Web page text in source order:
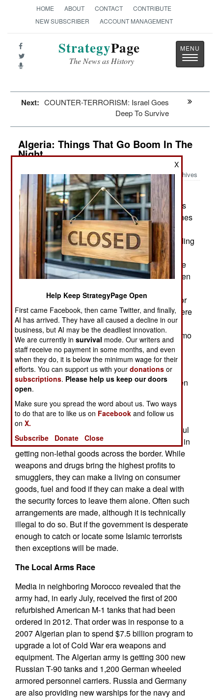
HOME ABOUT CONTACT
CONTRIBUTE
NEW SUBSCRIBER
ACCOUNT MANAGEMENT
StrategyPage
The News as History
Toggle
Next: COUNTER-TERRORISM: Israel Goes
Deep To Survive
Algeria: Things That Go Boom In The
Night
Archives
August 15, 2016: As troops and police continue
searching for Islamic terrorists in the usual places
(remote areas along the coast or near border zones
frequently used by smugglers) they are finding
fewer actual Islamic terrorists but a lot of their hiding
places and supplies of weapons, ammo and
explosives stockpiled for future use. A lot of these
caches no longer have an owner because the men
country. Bits of information from dead, captured or
surrendered Islamic terrorists provides clues where
cashes still exist. This information is valuable as
gangsters and smugglers can sell weapons, ammo
and bombs on the black market. Some of the
stashed weapons and ammo actually belongs to
smugglers who will usually sell it to anyone who
can pay. Fortunately Islamic terrorist stashes often
contain clues (documents, markings on items)
indicating who owns the stuff. In some areas the
local police have developed contacts with local
smuggling gangs who are willing to provide useful
information on Islamic terrorists in return for help in
getting non-lethal goods across the border. While
weapons and drugs bring the highest profits to
smugglers, they can make a living on consumer
goods, fuel and food if they can make a deal with
the security forces to leave them alone. Often such
arrangements are made, although it is technically
illegal to do so. But if the government is desperate
enough to catch or locate some Islamic terrorists
then exceptions will be made.
The Local Arms Race
Media in neighboring Morocco revealed that the
army had, in early July, received the first of 200
refurbished American M-1 tanks that had been
ordered in 2012. That order was in response to a
2007 Algerian plan to spend $7.5 billion program to
upgrade a lot of Cold War era weapons and
equipment. The Algerian army is getting 300 new
Russian T-90 tanks and 1,200 German wheeled
armored personnel carriers. Russia and Germany
are also providing new warships for the navy and
X
Help Keep StrategyPage Open
First came Facebook, then came Twitter, and finally,
AI has arrived. They have all caused a decline in our
business, but AI may be the deadliest innovation.
We are currently insurvival mode. Our writers and
staff receive no payment in some months, and even
when they do, it is below the minimum wage for their
efforts. You can support us with yourdonations or
subscriptions. Please help us keep our doors
open.
Make sure you spread the word about us. Two ways
to do that are to like us on Facebook and follow us
onX.
Subscribe
Donate Close